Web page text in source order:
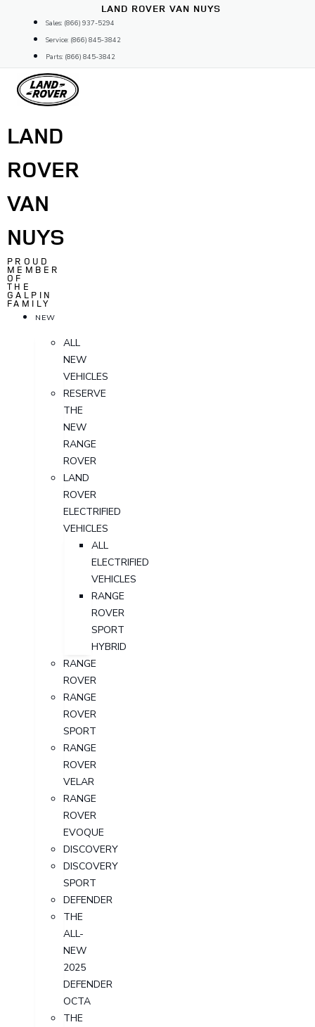
content
LAND ROVER VAN NUYS
Sales: (866) 937-5294
Service: (866) 845-3842
Parts: (866) 845-3842
LAND
ROVER
VAN
NUYS
PROUD
MEMBER
OF
THE
GALPIN
FAMILY
NEW
ALL
NEW
VEHICLES
RESERVE
THE
NEW
RANGE
ROVER
LAND
ROVER
ELECTRIFIED
VEHICLES
ALL
ELECTRIFIED
VEHICLES
RANGE
ROVER
SPORT
HYBRID
RANGE
ROVER
RANGE
ROVER
SPORT
RANGE
ROVER
VELAR
RANGE
ROVER
EVOQUE
DISCOVERY
DISCOVERY
SPORT
DEFENDER
THE
ALL-
NEW
2025
DEFENDER
OCTA
THE